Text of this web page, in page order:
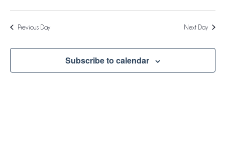
2025
Search
and
Select
date.
Previous Day Next Day
Subscribe to calendar